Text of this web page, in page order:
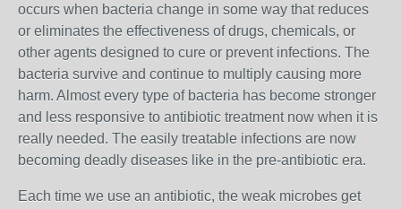
occurs when bacteria change in some way that reduces
or eliminates the effectiveness of drugs, chemicals, or
other agents designed to cure or prevent infections. The
bacteria survive and continue to multiply causing more
harm. Almost every type of bacteria has become stronger
and less responsive to antibiotic treatment now when it is
really needed. The easily treatable infections are now
becoming deadly diseases like in the pre-antibiotic era.
Each time we use an antibiotic, the weak microbes get